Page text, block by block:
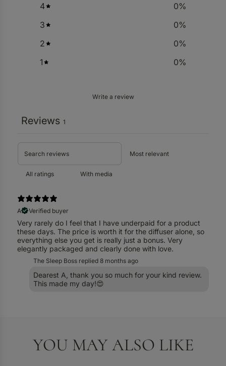
4
0%
3
0%
2
0%
1
0%
Write a review
Reviews 1
With media
A Verified buyer
Very rarely do I feel that I have underpaid for a product
these days. The price is worth it for the diffuser alone, so
everything else you get is really just a bonus. Very
elegantly packaged and clearly done with love.
The Sleep Boss replied 8 months ago
Dearest A, thank you so much for your kind review.
This made my day!😍
YOU MAY ALSO LIKE